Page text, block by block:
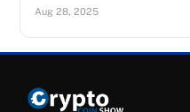
Aug 28, 2025